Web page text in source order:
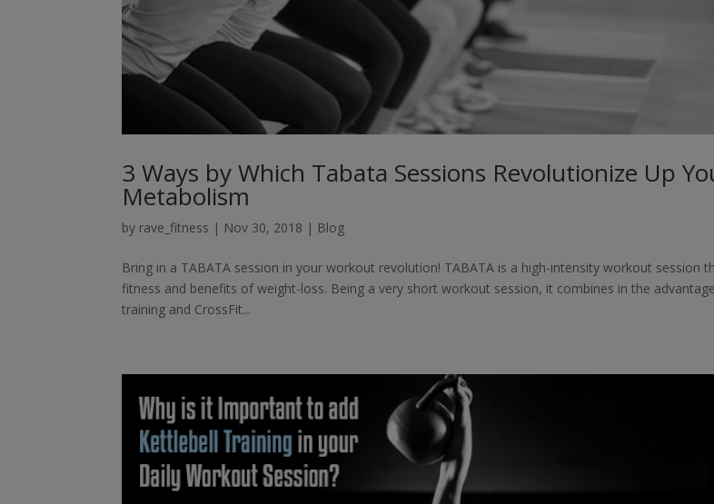
3 Ways by Which Tabata Sessions Revolutionize Up
Metabolism
by rave_fitness | Nov 30, 2018 | Blog
Bring in a TABATA session in your workout revolution! TABATA is a high-intensity workout session
fitness and benefits of weight-loss. Being a very short workout session, it combines in the
training and CrossFit...